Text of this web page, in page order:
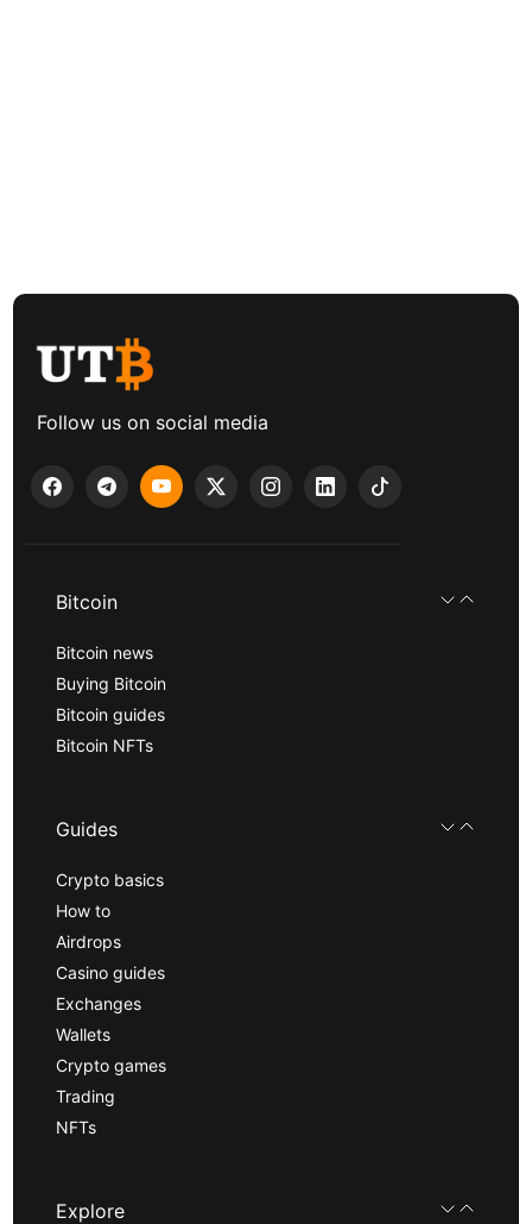
Follow us on social media
Bitcoin
Bitcoin news
Buying Bitcoin
Bitcoin guides
Bitcoin NFTs
Guides
Crypto basics
How to
Airdrops
Casino guides
Exchanges
Wallets
Crypto games
Trading
NFTs
Explore